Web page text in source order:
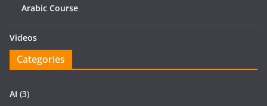
Arabic Course
Videos
Categories
AI (3)